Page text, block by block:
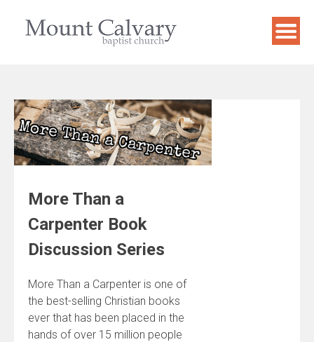
More Than a
Carpenter Book
Discussion Series
More Than a Carpenter is one of
the best-selling Christian books
ever that has been placed in the
hands of over 15 million people